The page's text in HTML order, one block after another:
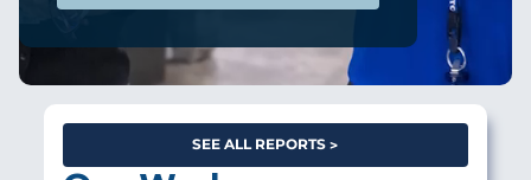
SEE ALL REPORTS